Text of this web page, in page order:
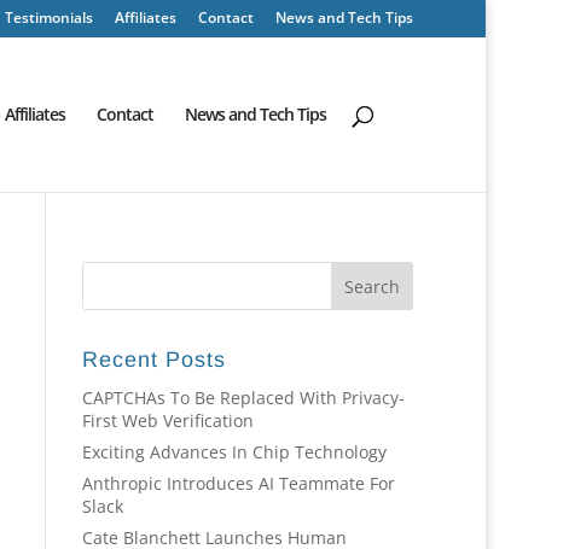
Testimonials Affiliates Contact News and Tech Tips
Affiliates Contact News and Tech Tips
Recent Posts
CAPTCHAs To Be Replaced With Privacy-
First Web Verification
Exciting Advances In Chip Technology
Anthropic Introduces AI Teammate For
Slack
Cate Blanchett Launches Human